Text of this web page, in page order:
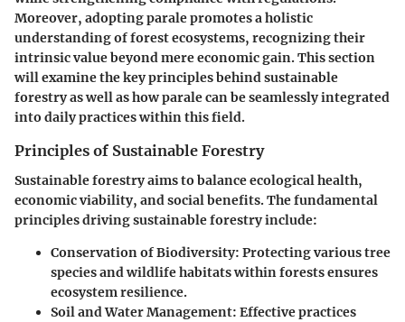
Moreover, adopting parale promotes a holistic
understanding of forest ecosystems, recognizing their
intrinsic value beyond mere economic gain. This section
will examine the key principles behind sustainable
forestry as well as how parale can be seamlessly integrated
into daily practices within this field.
Principles of Sustainable Forestry
Sustainable forestry aims to balance ecological health,
economic viability, and social benefits. The fundamental
principles driving sustainable forestry include:
Conservation of Biodiversity: Protecting various tree
species and wildlife habitats within forests ensures
ecosystem resilience.
Soil and Water Management: Effective practices